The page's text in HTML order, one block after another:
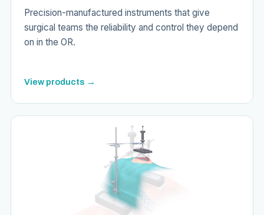
Precision-manufactured instruments that give
surgical teams the reliability and control they depend
on in the OR.
View products →